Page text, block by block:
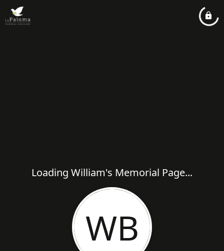
Loading William's Memorial Page...
WB